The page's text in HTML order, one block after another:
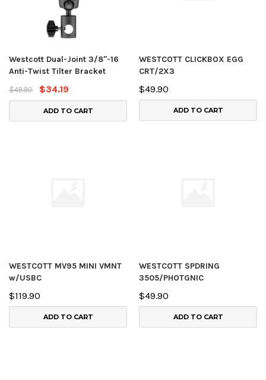
Westcott Dual-Joint 3/8"-16
Anti-Twist Tilter Bracket
$49.90
$34.19
ADD TO CART
WESTCOTT CLICKBOX EGG
CRT/2X3
$49.90
ADD TO CART
WESTCOTT MV95 MINI VMNT
w/USBC
$119.90
ADD TO CART
WESTCOTT SPDRING
3505/PHOTGNIC
$49.90
ADD TO CART